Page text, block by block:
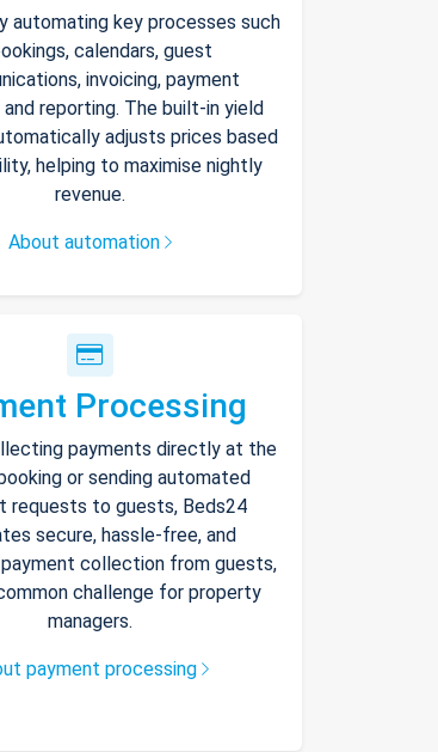
automating key processes such
calendars, guest
invoicing, payment
reporting. The built-in yield
adjusts prices based
helping to maximise nightly
revenue.
About automation
Processing
payments directly at the
or sending automated
requests to guests, Beds24
secure, hassle-free, and
collection from guests,
challenge for property
managers.
payment processing